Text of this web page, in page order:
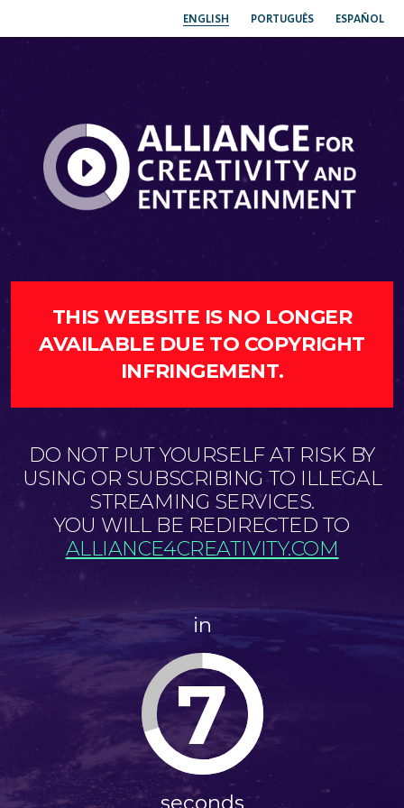
ENGLISH PORTUGUÊS ESPAÑOL
THIS WEBSITE IS NO LONGER
AVAILABLE DUE TO COPYRIGHT
INFRINGEMENT.
DO NOT PUT YOURSELF AT RISK BY
USING OR SUBSCRIBING TO ILLEGAL
STREAMING SERVICES.
YOU WILL BE REDIRECTED TO
ALLIANCE4CREATIVITY.COM
in
6
seconds